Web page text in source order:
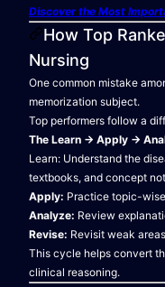
Discover the Most
How Top
Nursing
One common mistake
memorization subject.
Top performers follow a
The Learn → Apply →
Learn: Understand the
textbooks, and concept
Apply: Practice topic-
Analyze: Review
Revise: Revisit weak
This cycle helps convert
clinical reasoning.